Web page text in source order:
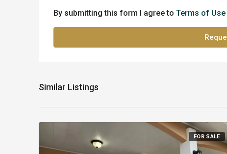
By submitting this form I agree to Terms of Use
Similar Listings
FOR SALE